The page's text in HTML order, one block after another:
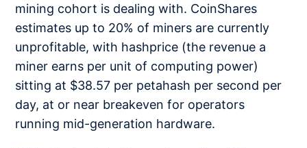
mining cohort is dealing with. CoinShares
estimates up to 20% of miners are currently
unprofitable, with hashprice (the revenue a
miner earns per unit of computing power)
sitting at $38.57 per petahash per second per
day, at or near breakeven for operators
running mid-generation hardware.